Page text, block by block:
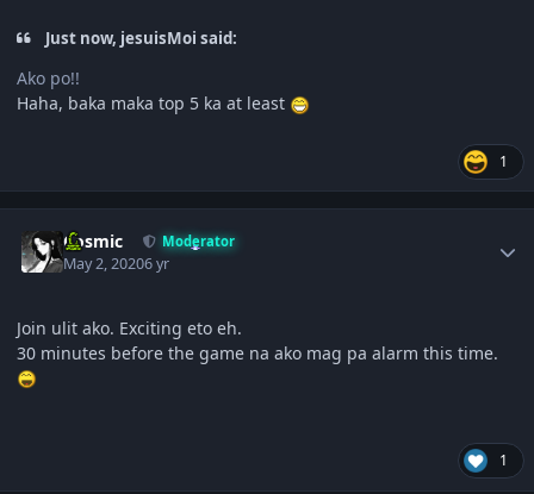
Just now, jesuisMoi said:
Ako po!!
Haha, baka maka top 5 ka at least
1
Cosmic Moderator
May 2, 20206 yr
Join ulit ako. Exciting eto eh.
30 minutes before the game na ako mag pa alarm this time.
1